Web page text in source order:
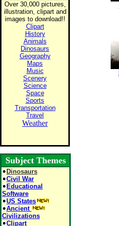
Over 30,000 pictures,
illustration, clipart and
images to download!!
Clipart
History
Animals
Dinosaurs
Geography
Maps
Music
Scenery
Science
Space
Sports
Transportation
Travel
Weather
Subject Themes
Dinosaurs
Civil War
Educational
Software
US States
Ancient
Civilizations
Clipart